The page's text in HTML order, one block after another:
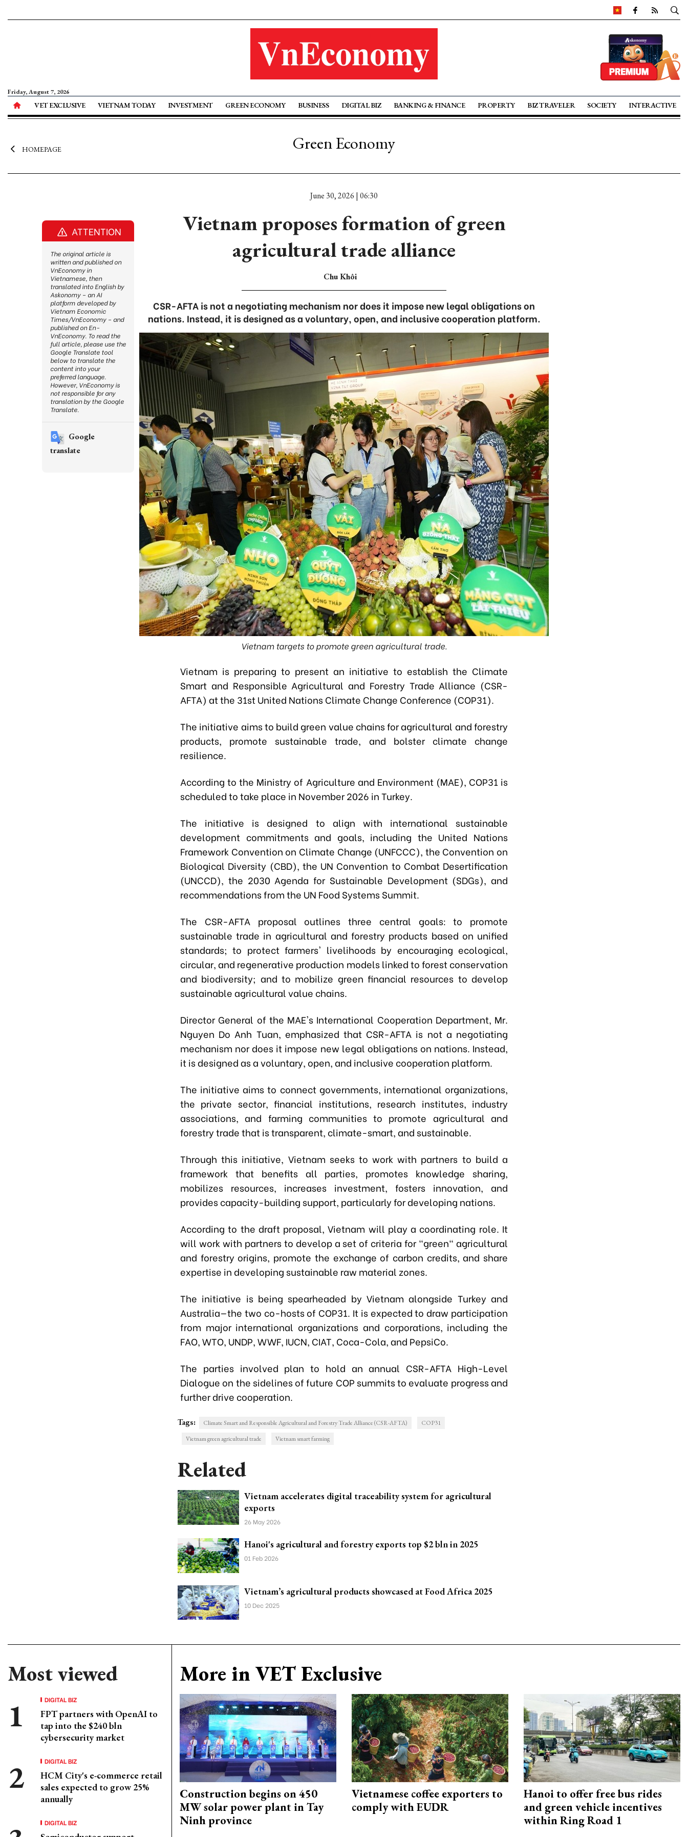
Friday, August 7, 2026
VET EXCLUSIVE VIETNAM TODAY INVESTMENT GREEN ECONOMY BUSINESS DIGITAL BIZ BANKING & FINANCE PROPERTY BIZ TRAVELER SOCIETY INTERACTIVE
HOMEPAGE Green Economy
June 30, 2026 | 06:30
Vietnam proposes formation of green
agricultural trade alliance
Chu Khôi
CSR-AFTA is not a negotiating mechanism nor does it impose new legal obligations on
nations. Instead, it is designed as a voluntary, open, and inclusive cooperation platform.
Vietnam targets to promote green agricultural trade.
Vietnam is preparing to present an initiative to establish the Climate
Smart and Responsible Agricultural and Forestry Trade Alliance (CSR-
AFTA) at the 31st United Nations Climate Change Conference (COP31).
The initiative aims to build green value chains for agricultural and forestry
products, promote sustainable trade, and bolster climate change
resilience.
According to the Ministry of Agriculture and Environment (MAE), COP31 is
scheduled to take place in November 2026 in Turkey.
The initiative is designed to align with international sustainable
development commitments and goals, including the United Nations
Framework Convention on Climate Change (UNFCCC), the Convention on
Biological Diversity (CBD), the UN Convention to Combat Desertification
(UNCCD), the 2030 Agenda for Sustainable Development (SDGs), and
recommendations from the UN Food Systems Summit.
The CSR-AFTA proposal outlines three central goals: to promote
sustainable trade in agricultural and forestry products based on unified
standards; to protect farmers' livelihoods by encouraging ecological,
circular, and regenerative production models linked to forest conservation
and biodiversity; and to mobilize green financial resources to develop
sustainable agricultural value chains.
Director General of the MAE's International Cooperation Department, Mr.
Nguyen Do Anh Tuan, emphasized that CSR-AFTA is not a negotiating
mechanism nor does it impose new legal obligations on nations. Instead,
it is designed as a voluntary, open, and inclusive cooperation platform.
The initiative aims to connect governments, international organizations,
the private sector, financial institutions, research institutes, industry
associations, and farming communities to promote agricultural and
forestry trade that is transparent, climate-smart, and sustainable.
Through this initiative, Vietnam seeks to work with partners to build a
framework that benefits all parties, promotes knowledge sharing,
mobilizes resources, increases investment, fosters innovation, and
provides capacity-building support, particularly for developing nations.
According to the draft proposal, Vietnam will play a coordinating role. It
will work with partners to develop a set of criteria for "green" agricultural
and forestry origins, promote the exchange of carbon credits, and share
expertise in developing sustainable raw material zones.
The initiative is being spearheaded by Vietnam alongside Turkey and
Australia—the two co-hosts of COP31. It is expected to draw participation
from major international organizations and corporations, including the
FAO, WTO, UNDP, WWF, IUCN, CIAT, Coca-Cola, and PepsiCo.
The parties involved plan to hold an annual CSR-AFTA High-Level
Dialogue on the sidelines of future COP summits to evaluate progress and
further drive cooperation.
Tags: Climate Smart and Responsible Agricultural and Forestry Trade Alliance (CSR-AFTA)
COP31
Vietnam green agricultural trade
Vietnam smart farming
Related
Vietnam accelerates digital traceability system for agricultural
exports
26 May 2026
Hanoi's agricultural and forestry exports top $2 bln in 2025
01 Feb 2026
Vietnam’s agricultural products showcased at Food Africa 2025
10 Dec 2025
Most viewed
DIGITAL BIZ
FPT partners with OpenAI to
tap into the $240 bln
cybersecurity market
DIGITAL BIZ
HCM City's e-commerce retail
sales expected to grow 25%
annually
DIGITAL BIZ
More in VET Exclusive
Construction begins on 450
MW solar power plant in Tay
Ninh province
Vietnamese coffee exporters to
comply with EUDR
Hanoi to offer free bus rides
and green vehicle incentives
within Ring Road 1
ATTENTION
The original article is
written and published on
VnEconomy in
Vietnamese, then
translated into English by
Askonomy – an AI
platform developed by
Vietnam Economic
Times/VnEconomy – and
published on En-
VnEconomy. To read the
full article, please use the
Google Translate tool
below to translate the
content into your
preferred language.
However, VnEconomy is
not responsible for any
translation by the Google
Translate.
Google
translate